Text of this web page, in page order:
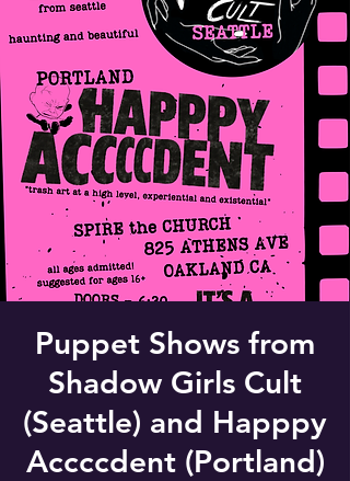
Puppet Shows from
Shadow Girls Cult
(Seattle) and Happpy
Accccdent (Portland)